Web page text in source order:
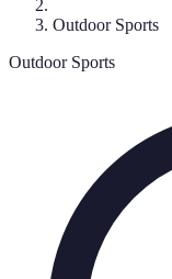
Outdoor Sports
Outdoor Sports